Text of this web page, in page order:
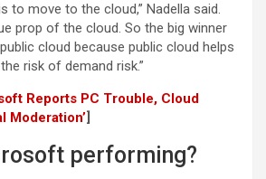
to move to the cloud,” Nadella said.
prop of the cloud. So the big winner
cloud because public cloud helps
risk of demand risk.”
Reports PC Trouble, Cloud
Moderation’]
performing?